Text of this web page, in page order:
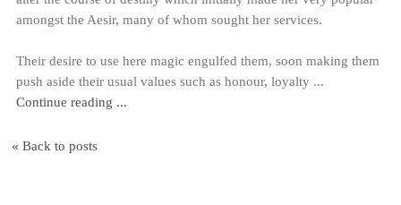
amongst the Aesir, many of whom sought her services.
Their desire to use here magic engulfed them, soon making them
push aside their usual values such as honour, loyalty ...
Continue reading ...
« Back to posts